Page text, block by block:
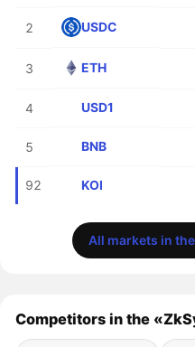
2 USDC
3 ETH
4 USD1
5 BNB
92 KOI
All markets in
Competitors in the